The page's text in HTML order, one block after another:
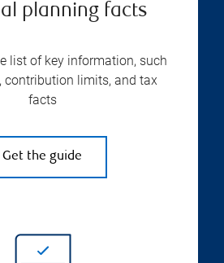
planning facts
list of key information, such
contribution limits, and tax
facts
Get the guide